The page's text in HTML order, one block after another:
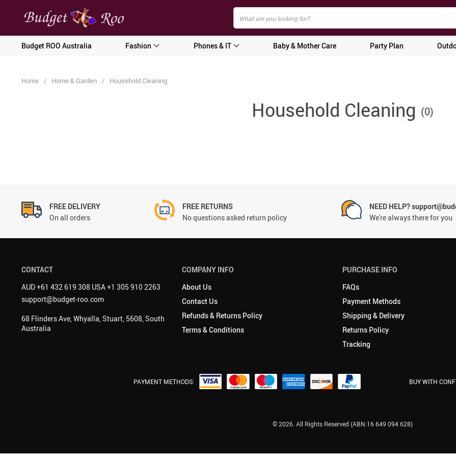
[forminator_form id="62585"]
Budget ROO Australia Fashion Phones & IT Baby & Mother Care Party Plan
Home / Home & Garden / Household Cleaning
Household Cleaning (0)
FREE DELIVERY
On all orders
FREE RETURNS
No questions asked return policy
NEED HELP?
We're always there for you
CONTACT
AUD +61 432 619 308 USA +1 305 910 2263
support@budget-roo.com
68 Flinders Ave, Whyalla, Stuart, 5608, South
Australia
COMPANY INFO
About Us
Contact Us
Refunds & Returns Policy
Terms & Conditions
PURCHASE INFO
FAQs
Payment Methods
Shipping & Delivery
Returns Policy
Tracking
PAYMENT METHODS: BUY WITH
© 2026. All Rights Reserved (ABN:16 649 094 628)